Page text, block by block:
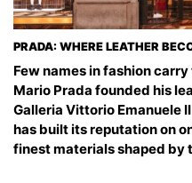
PRADA: WHERE LEATHER
Few names in fashion
Mario Prada founded his
Galleria Vittorio Emanuele
has built its reputation on
finest materials shaped by